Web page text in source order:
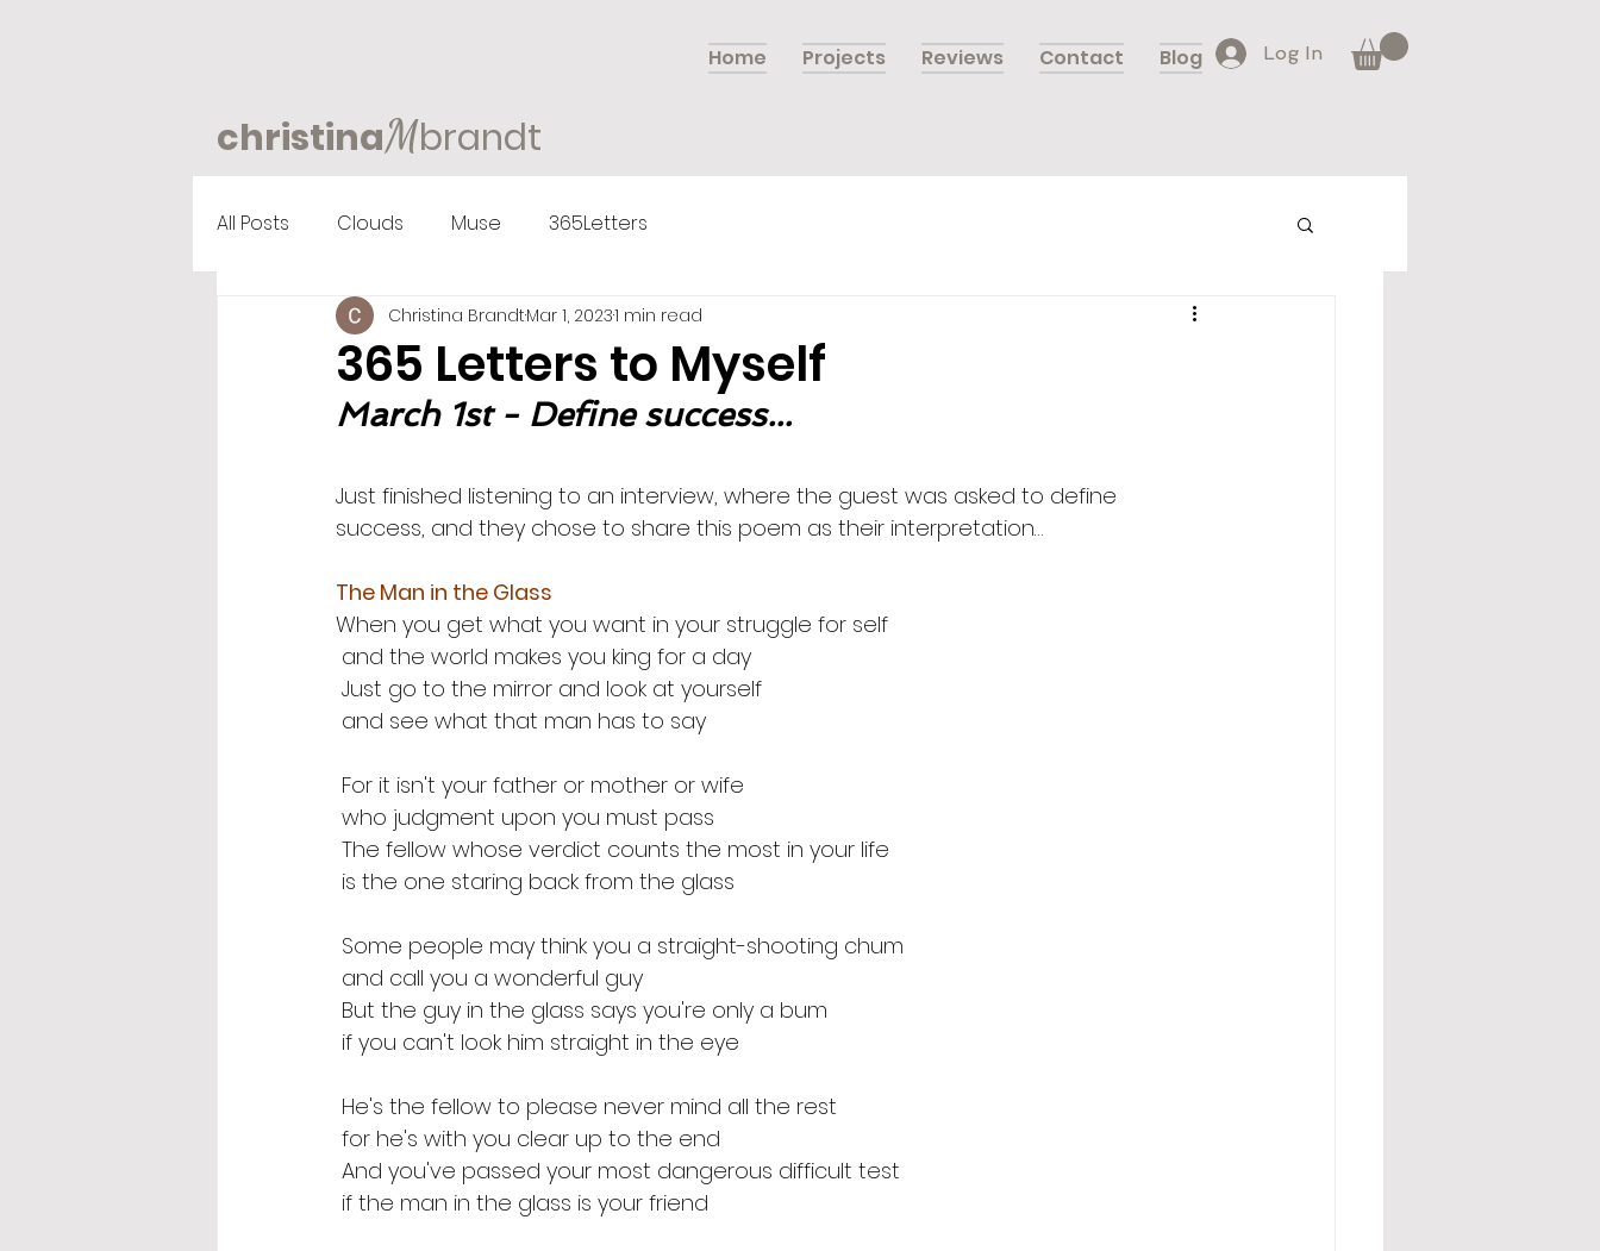
Home Projects Reviews Contact Blog Log In
christinaMbrandt
All Posts Clouds Muse 365Letters
365 Letters to Myself
Christina BrandtMar 1, 20231 min read
March 1st - Define success...
Just finished listening to an interview, where the guest was asked to define
success, and they chose to share this poem as their interpretation…
The Man in the Glass
When you get what you want in your struggle for self
and the world makes you king for a day
Just go to the mirror and look at yourself
and see what that man has to say
For it isn't your father or mother or wife
who judgment upon you must pass
The fellow whose verdict counts the most in your life
is the one staring back from the glass
Some people may think you a straight-shooting chum
and call you a wonderful guy
But the guy in the glass says you're only a bum
if you can't look him straight in the eye
He's the fellow to please never mind all the rest
for he's with you clear up to the end
And you've passed your most dangerous difficult test
if the man in the glass is your friend